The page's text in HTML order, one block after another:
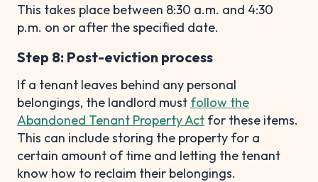
This takes place between 8:30 a.m. and 4:30
p.m. on or after the specified date.
Step 8: Post-eviction process
If a tenant leaves behind any personal
belongings, the landlord must follow the
Abandoned Tenant Property Act for these items.
This can include storing the property for a
certain amount of time and letting the tenant
know how to reclaim their belongings.